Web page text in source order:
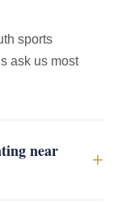
sports
ask us most
near
+